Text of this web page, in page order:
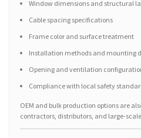
Window dimensions and structural
Cable spacing specifications
Frame color and surface treatment
Installation methods and mounting
Opening and ventilation
Compliance with local safety
OEM and bulk production options are
contractors, distributors, and large-